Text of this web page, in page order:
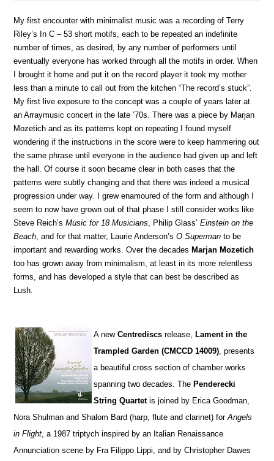
My first encounter with minimalist music was a recording of Terry
Riley’s In C – 53 short motifs, each to be repeated an indefinite
number of times, as desired, by any number of performers until
eventually everyone has worked through all the motifs in order. When
I brought it home and put it on the record player it took my mother
less than a minute to call out from the kitchen “The record’s stuck”.
My first live exposure to the concept was a couple of years later at
an Arraymusic concert in the late ’70s. There was a piece by Marjan
Mozetich and as its patterns kept on repeating I found myself
wondering if the instructions in the score were to keep hammering out
the same phrase until everyone in the audience had given up and left
the hall. Of course it soon became clear in both cases that the
patterns were subtly changing and that there was indeed a musical
progression under way. I grew enamoured of the form and although I
seem to now have grown out of that phase I still consider works like
Steve Reich’sMusic for 18 Musicians , Philip Glass’Einstein on the
Beach , and for that matter, Laurie Anderson’sO Superman to be
important and rewarding works. Over the decadesMarjan Mozetich
too has grown away from minimalism, at least in its more relentless
forms, and has developed a style that can best be described as
Lush.
AnewCentrediscs release,Lament in the
Trampled Garden (CMCCD 14009) , presents
a beautiful cross section of chamber works
spanning two decades. ThePenderecki
String Quartetis joined by Erica Goodman,
Nora Shulman and Shalom Bard (harp, flute and clarinet) forAngels
in Flight , a 1987 triptych inspired by an Italian Renaissance
Annunciation scene by Fra Filippo Lippi, and by Christopher Dawes